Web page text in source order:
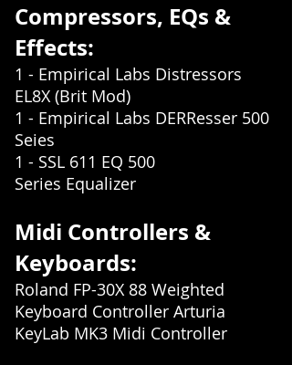
Compressors, EQs &
Effects:
1 - Empirical Labs Distressors
EL8X (Brit Mod)
1 - Empirical Labs DERResser 500
Seies
1 - SSL 611 EQ 500
Series Equalizer
Midi Controllers &
Keyboards:
Roland FP-30X 88 Weighted
Keyboard Controller Arturia
KeyLab MK3 Midi Controller